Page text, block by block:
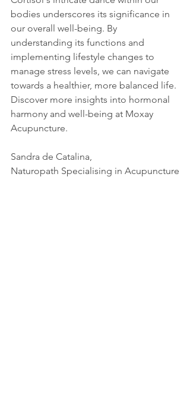
bodies underscores its significance in
our overall well-being. By
understanding its functions and
implementing lifestyle changes to
manage stress levels, we can navigate
towards a healthier, more balanced life.
Discover more insights into hormonal
harmony and well-being at Moxay
Acupuncture.
Sandra de Catalina,
Naturopath Specialising in Acupuncture